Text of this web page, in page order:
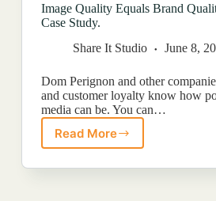
Image Quality Equals Brand
Case Study.
Share It Studio
June 8,
Dom Perignon and other
and customer loyalty know how
media can be. You can…
Read More
Image
Quality